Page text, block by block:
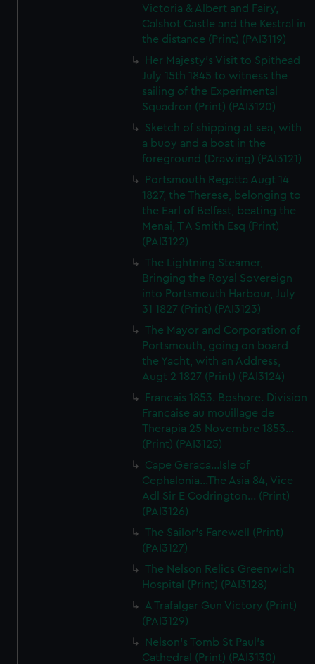
Victoria & Albert and Fairy,
Calshot Castle and the Kestral in
the distance (Print) (PAI3119)
Her Majesty's Visit to Spithead
July 15th 1845 to witness the
sailing of the Experimental
Squadron (Print) (PAI3120)
Sketch of shipping at sea, with
a buoy and a boat in the
foreground (Drawing) (PAI3121)
Portsmouth Regatta Augt 14
1827, the Therese, belonging to
the Earl of Belfast, beating the
Menai, T A Smith Esq (Print)
(PAI3122)
The Lightning Steamer,
Bringing the Royal Sovereign
into Portsmouth Harbour, July
31 1827 (Print) (PAI3123)
The Mayor and Corporation of
Portsmouth, going on board
the Yacht, with an Address,
Augt 2 1827 (Print) (PAI3124)
Francais 1853. Boshore. Division
Francaise au mouillage de
Therapia 25 Novembre 1853...
(Print) (PAI3125)
Cape Geraca...Isle of
Cephalonia...The Asia 84, Vice
Adl Sir E Codrington... (Print)
(PAI3126)
The Sailor's Farewell (Print)
(PAI3127)
The Nelson Relics Greenwich
Hospital (Print) (PAI3128)
A Trafalgar Gun Victory (Print)
(PAI3129)
Nelson's Tomb St Paul's
Cathedral (Print) (PAI3130)